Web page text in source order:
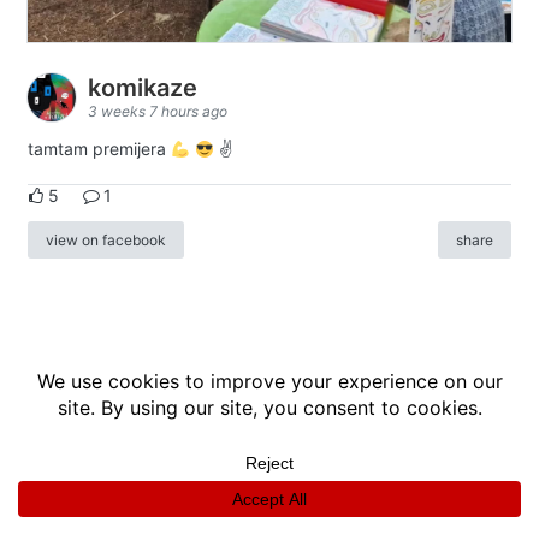
komikaze
3 weeks 7 hours ago
tamtam premijera ✌
5 1
view on facebook share